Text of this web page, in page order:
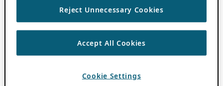
Reject Unnecessary Cookies
Accept All Cookies
Cookie Settings